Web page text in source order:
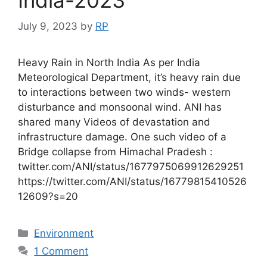
July 9, 2023 by RP
Heavy Rain in North India As per India
Meteorological Department, it’s heavy rain due
to interactions between two winds- western
disturbance and monsoonal wind. ANI has
shared many Videos of devastation and
infrastructure damage. One such video of a
Bridge collapse from Himachal Pradesh :
twitter.com/ANI/status/1677975069912629251
https://twitter.com/ANI/status/16779815410526
12609?s=20
Categories
Environment
1 Comment